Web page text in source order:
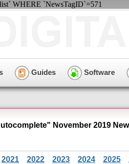
WHERE `NewsTagID`=571
Guides Software
November 2019
2021 2022 2023 2024 2025